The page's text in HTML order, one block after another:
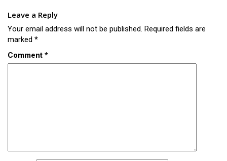
Leave a Reply
Your email address will not be published. Required fields are
marked *
Comment *